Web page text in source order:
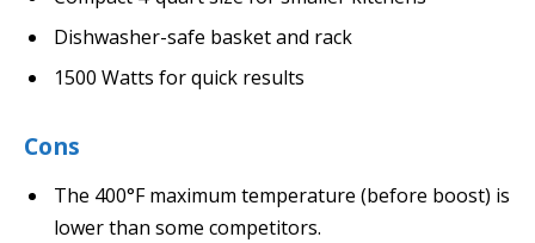
Dishwasher-safe basket and rack
1500 Watts for quick results
Cons
The 400°F maximum temperature (before boost) is
lower than some competitors.